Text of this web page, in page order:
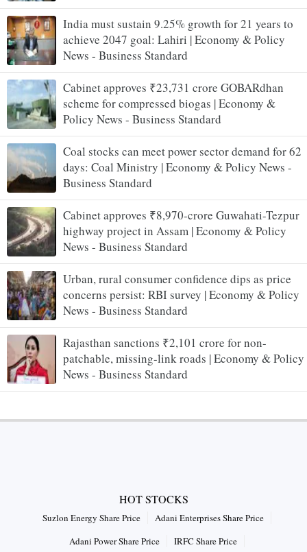
India must sustain 9.25% growth for 21 years to
achieve 2047 goal: Lahiri | Economy & Policy
News - Business Standard
Cabinet approves ₹23,731 crore GOBARdhan
scheme for compressed biogas | Economy &
Policy News - Business Standard
Coal stocks can meet power sector demand for 62
days: Coal Ministry | Economy & Policy News -
Business Standard
Cabinet approves ₹8,970-crore Guwahati-Tezpur
highway project in Assam | Economy & Policy
News - Business Standard
Urban, rural consumer confidence dips as price
concerns persist: RBI survey | Economy & Policy
News - Business Standard
Rajasthan sanctions ₹2,101 crore for non-
patchable, missing-link roads | Economy & Policy
News - Business Standard
HOT STOCKS
Suzlon Energy Share Price
Adani Enterprises Share Price
Adani Power Share Price
IRFC Share Price